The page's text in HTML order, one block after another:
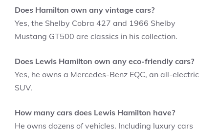
Does Hamilton own any vintage cars?
Yes, the Shelby Cobra 427 and 1966 Shelby
Mustang GT500 are classics in his collection.
Does Lewis Hamilton own any eco-friendly cars?
Yes, he owns a Mercedes-Benz EQC, an all-electric
SUV.
How many cars does Lewis Hamilton have?
He owns dozens of vehicles. Including luxury cars